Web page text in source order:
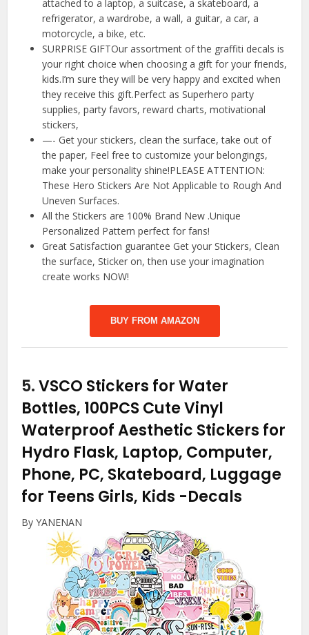
attached to a laptop, a suitcase, a skateboard, a
refrigerator, a wardrobe, a wall, a guitar, a car, a
motorcycle, a bike, etc.
SURPRISE GIFTOur assortment of the graffiti decals is
your right choice when choosing a gift for your friends,
kids.I’m sure they will be very happy and excited when
they receive this gift.Perfect as Superhero party
supplies, party favors, reward charts, motivational
stickers,
—- Get your stickers, clean the surface, take out of
the paper, Feel free to customize your belongings,
make your personality shine!PLEASE ATTENTION:
These Hero Stickers Are Not Applicable to Rough And
Uneven Surfaces.
All the Stickers are 100% Brand New .Unique
Personalized Pattern perfect for fans!
Great Satisfaction guarantee Get your Stickers, Clean
the surface, Sticker on, then use your imagination
create works NOW!
BUY FROM AMAZON
5.VSCO Stickers for Water
Bottles, 100PCS Cute Vinyl
Waterproof Aesthetic Stickers for
Hydro Flask, Laptop, Computer,
Phone, PC, Skateboard, Luggage
for Teens Girls, Kids -Decals
By YANENAN